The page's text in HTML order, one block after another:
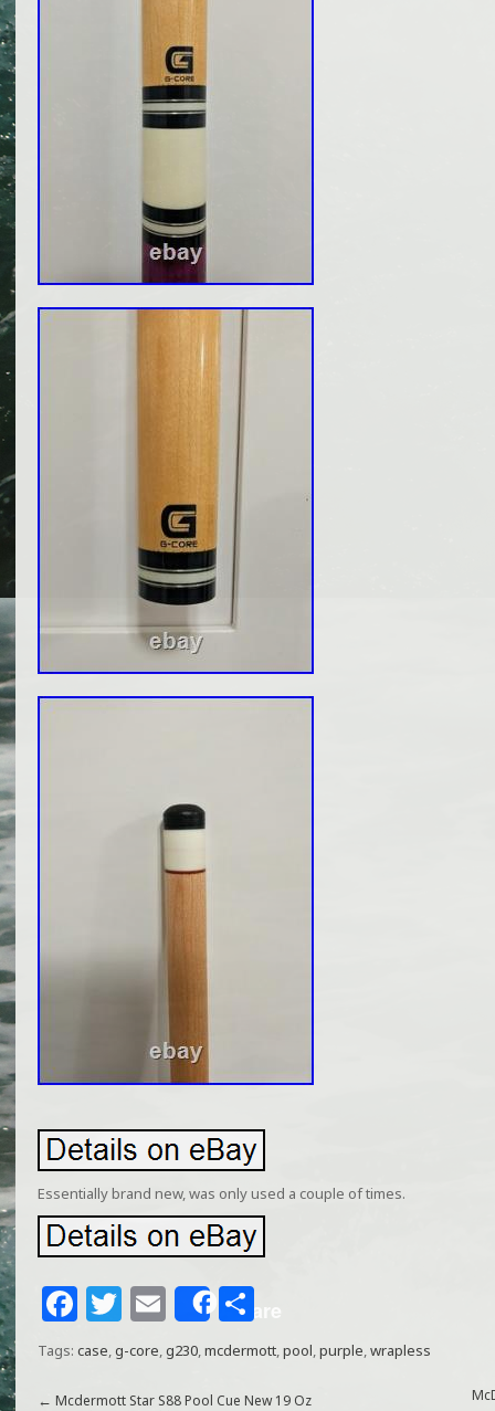
Essentially brand new, was only used a couple of times.
F
a
T
w
itt
E
m
ai
Share
S
h
ar
Tags: case,g-core,g230,mcdermott,pool,purple,wrapless
← Mcdermott Star S88 Pool Cue New 19 Oz